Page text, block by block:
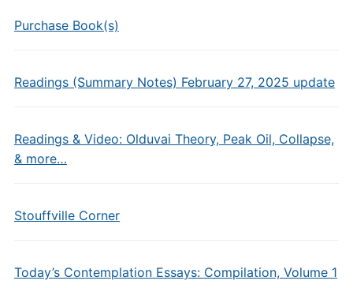
Purchase Book(s)
Readings (Summary Notes) February 27, 2025 update
Readings & Video: Olduvai Theory, Peak Oil, Collapse,
& more…
Stouffville Corner
Today’s Contemplation Essays: Compilation, Volume 1